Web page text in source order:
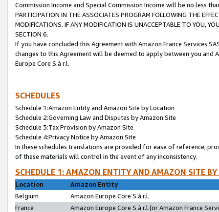
Commission Income and Special Commission Income will be no less
PARTICIPATION IN THE ASSOCIATES PROGRAM FOLLOWING THE
MODIFICATIONS. IF ANY MODIFICATION IS UNACCEPTABLE TO YOU,
SECTION 6.
If you have concluded this Agreement with Amazon France Services
changes to this Agreement will be deemed to apply between you and
Europe Core S.à r.l.
SCHEDULES
Schedule 1:Amazon Entity and Amazon Site by Location
Schedule 2:Governing Law and Disputes by Amazon Site
Schedule 3:Tax Provision by Amazon Site
Schedule 4:Privacy Notice by Amazon Site
In these schedules translations are provided for ease of reference;
of these materials will control in the event of any inconsistency.
SCHEDULE 1: AMAZON ENTITY AND AMAZON SITE
Location
Amazon Entity
Belgium
Amazon Europe Core S.à r.l.
France
Amazon Europe Core S.à r.l.(or Amazon France